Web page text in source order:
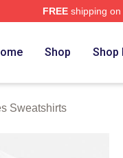
FREEshipping on
Shop Shop
Sweatshirts